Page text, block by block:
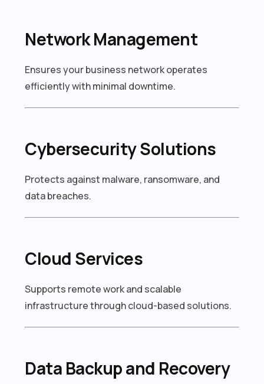
Network Management
Ensures your business network operates
efficiently with minimal downtime.
Cybersecurity Solutions
Protects against malware, ransomware, and
data breaches.
Cloud Services
Supports remote work and scalable
infrastructure through cloud-based solutions.
Data Backup and Recovery